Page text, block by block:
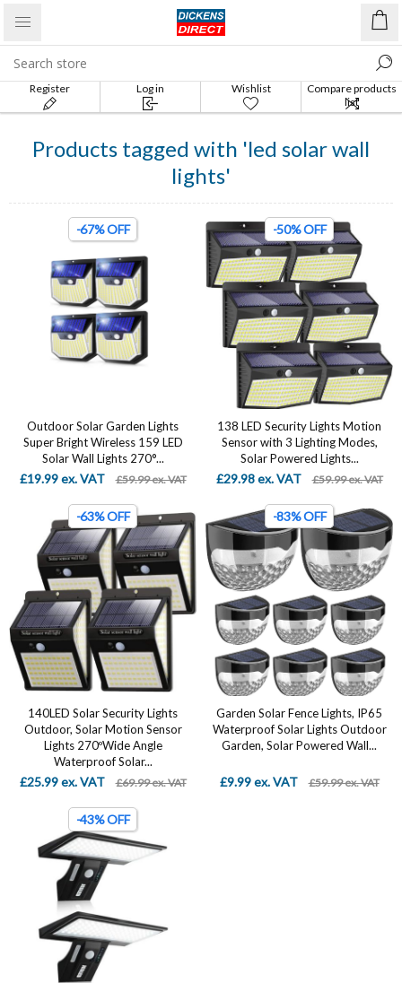
Register Log in Wishlist
Compare products
list
Products tagged with 'led solar wall
lights'
-67% OFF
Outdoor Solar Garden Lights
Super Bright Wireless 159 LED
Solar Wall Lights 270°...
£19.99 ex. VAT £59.99 ex. VAT
-50% OFF
138 LED Security Lights Motion
Sensor with 3 Lighting Modes,
Solar Powered Lights...
£29.98 ex. VAT £59.99 ex. VAT
-63% OFF
140LED Solar Security Lights
Outdoor, Solar Motion Sensor
Lights 270ºWide Angle
Waterproof Solar...
£25.99 ex. VAT £69.99 ex. VAT
-83% OFF
Garden Solar Fence Lights, IP65
Waterproof Solar Lights Outdoor
Garden, Solar Powered Wall...
£9.99 ex. VAT £59.99 ex. VAT
-43% OFF